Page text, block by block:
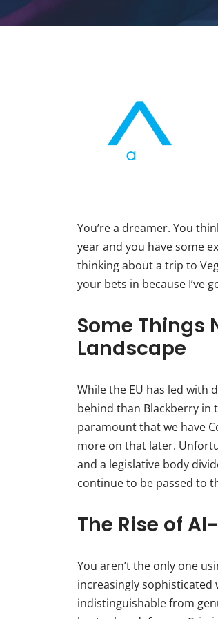
You’re a dreamer. You
year and you have some
thinking about a trip to
your bets in because I’ve
Some Things
Landscape
While the EU has led with
behind than Blackberry in
paramount that we have
more on that later.
and a legislative body
continue to be passed to
The Rise of
You aren’t the only one
increasingly sophisticated
indistinguishable from